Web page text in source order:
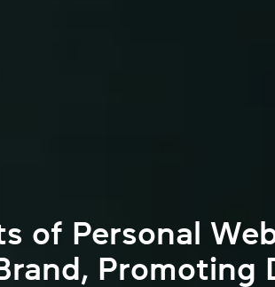
of Personal
Promoting